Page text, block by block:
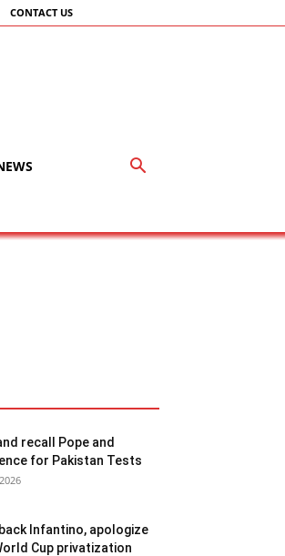
CONTACT US
recall Pope and
for Pakistan Tests
back Infantino, apologize
Cup privatization